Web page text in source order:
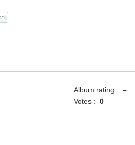
Album rating : –
Votes : 0